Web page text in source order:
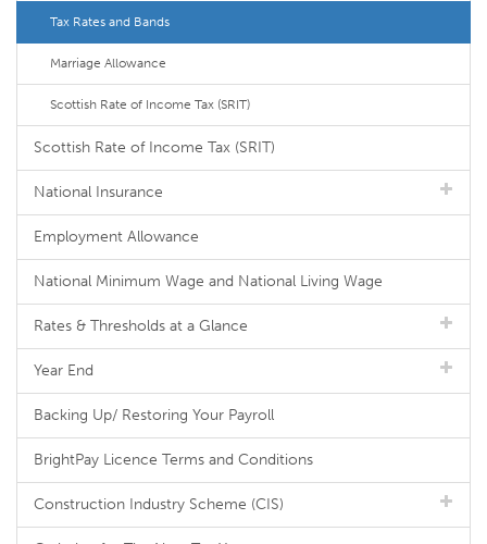
Tax Rates and Bands
Marriage Allowance
Scottish Rate of Income Tax (SRIT)
Scottish Rate of Income Tax (SRIT)
National Insurance
Employment Allowance
National Minimum Wage and National Living Wage
Rates & Thresholds at a Glance
Year End
Backing Up/ Restoring Your Payroll
BrightPay Licence Terms and Conditions
Construction Industry Scheme (CIS)